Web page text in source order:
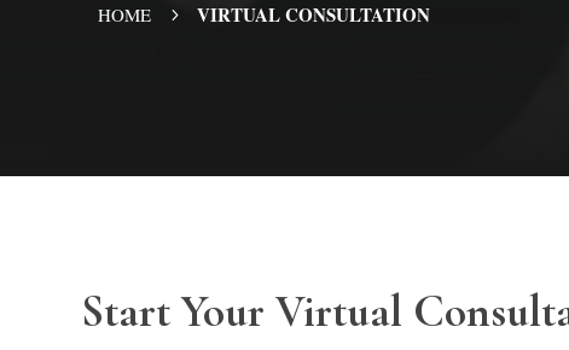
HOME 5 VIRTUAL CONSULTATION
Start Your Virtual